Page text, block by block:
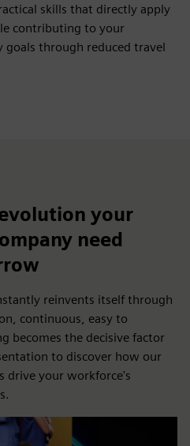
skills that directly apply
contributing to your
through reduced travel
your
need
reinvents itself through
continuous, easy to
becomes the decisive factor
to discover how our
drive your workforce's